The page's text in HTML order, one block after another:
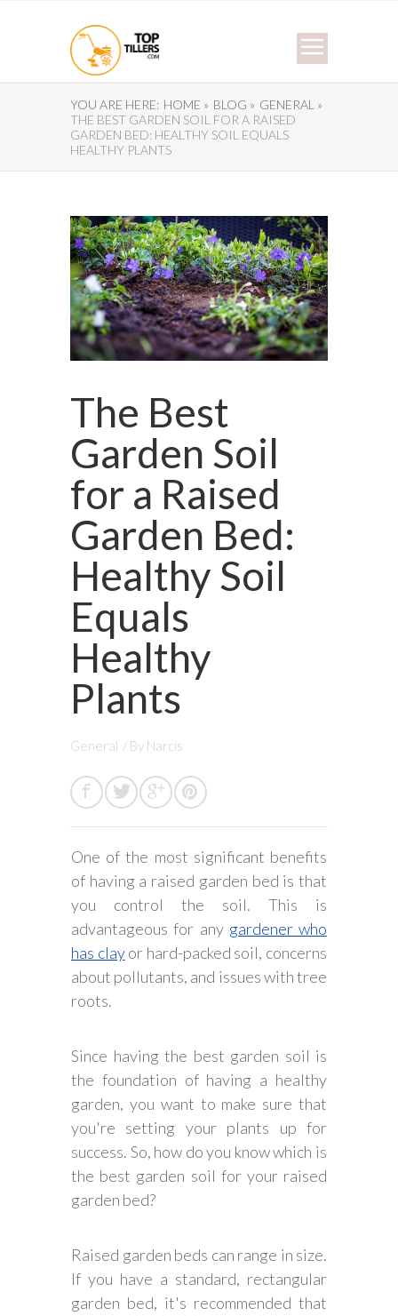
YOU ARE HERE: HOME » BLOG » GENERAL »
THE BEST GARDEN SOIL FOR A RAISED
GARDEN BED: HEALTHY SOIL EQUALS
HEALTHY PLANTS
The Best
Garden Soil
for a Raised
Garden Bed:
Healthy Soil
Equals
Healthy
Plants
General / By Narcis
One of the most significant benefits
of having a raised garden bed is that
you control the soil. This is
advantageous for any gardener who
has clayor hard-packed soil, concerns
about pollutants, and issues with tree
roots.
Since having the best garden soil is
the foundation of having a healthy
garden, you want to make sure that
you're setting your plants up for
success. So, how do you know which is
the best garden soil for your raised
garden bed?
Raised garden beds can range in size.
If you have a standard, rectangular
garden bed, it's recommended that